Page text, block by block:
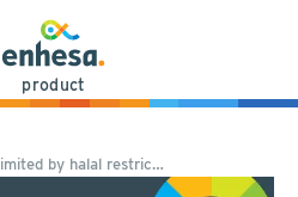
product
by halal restric…